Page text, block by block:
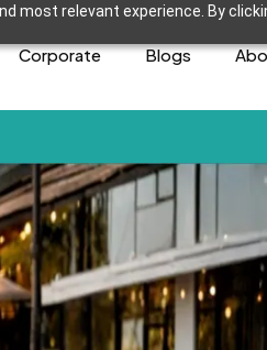
most relevant experience. By
Corporate Blogs